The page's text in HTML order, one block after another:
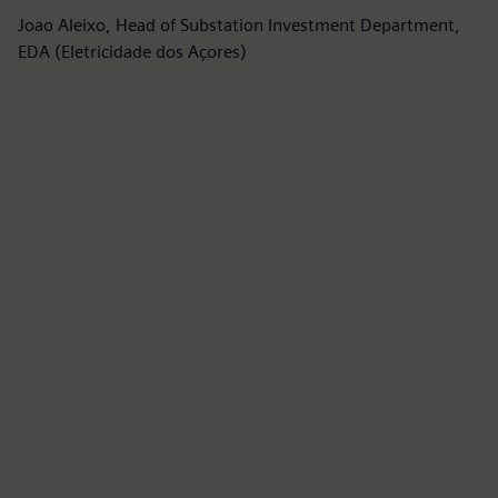
Joao Aleixo, Head of Substation Investment Department,
EDA (Eletricidade dos Açores)